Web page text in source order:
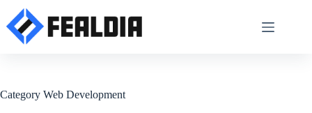
content
Category Web Development